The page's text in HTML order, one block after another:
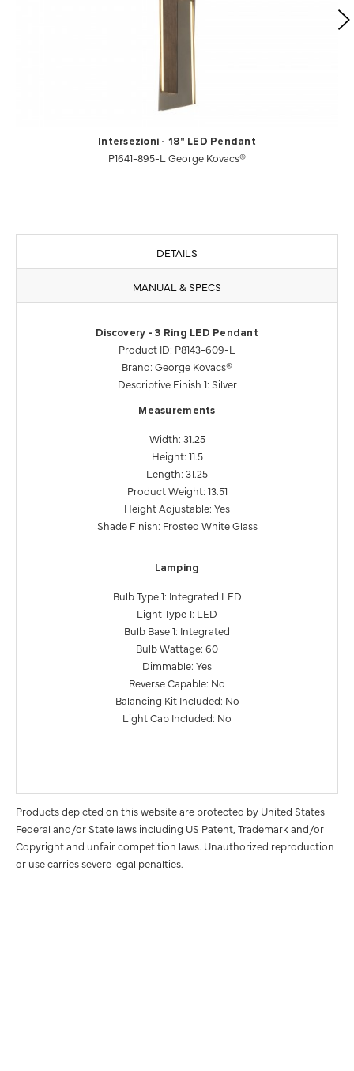
Intersezioni - 18" LED Pendant
P1641-895-L George Kovacs®
DETAILS
MANUAL & SPECS
Discovery - 3 Ring LED Pendant
Product ID: P8143-609-L
Brand: George Kovacs®
Descriptive Finish 1: Silver
Measurements
Width: 31.25
Height: 11.5
Length: 31.25
Product Weight: 13.51
Height Adjustable: Yes
Shade Finish: Frosted White Glass
Lamping
Bulb Type 1: Integrated LED
Light Type 1: LED
Bulb Base 1: Integrated
Bulb Wattage: 60
Dimmable: Yes
Reverse Capable: No
Balancing Kit Included: No
Light Cap Included: No
Products depicted on this website are protected by United States
Federal and/or State laws including US Patent, Trademark and/or
Copyright and unfair competition laws. Unauthorized reproduction
or use carries severe legal penalties.